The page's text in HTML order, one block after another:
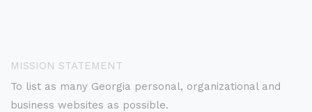
MISSION STATEMENT
To list as many Georgia personal, organizational and
business websites as possible.